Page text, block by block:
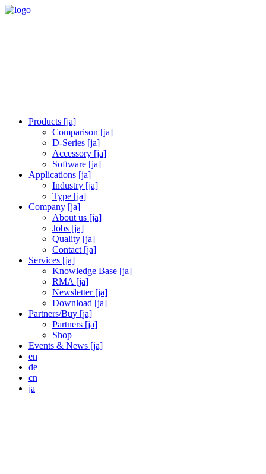
Products [ja]
Comparison [ja]
D-Series [ja]
Accessory [ja]
Software [ja]
Applications [ja]
Industry [ja]
Type [ja]
Company [ja]
About us [ja]
Jobs [ja]
Quality [ja]
Contact [ja]
Services [ja]
Knowledge Base [ja]
RMA [ja]
Newsletter [ja]
Download [ja]
Partners/Buy [ja]
Partners [ja]
Shop
Events & News [ja]
en
de
cn
ja